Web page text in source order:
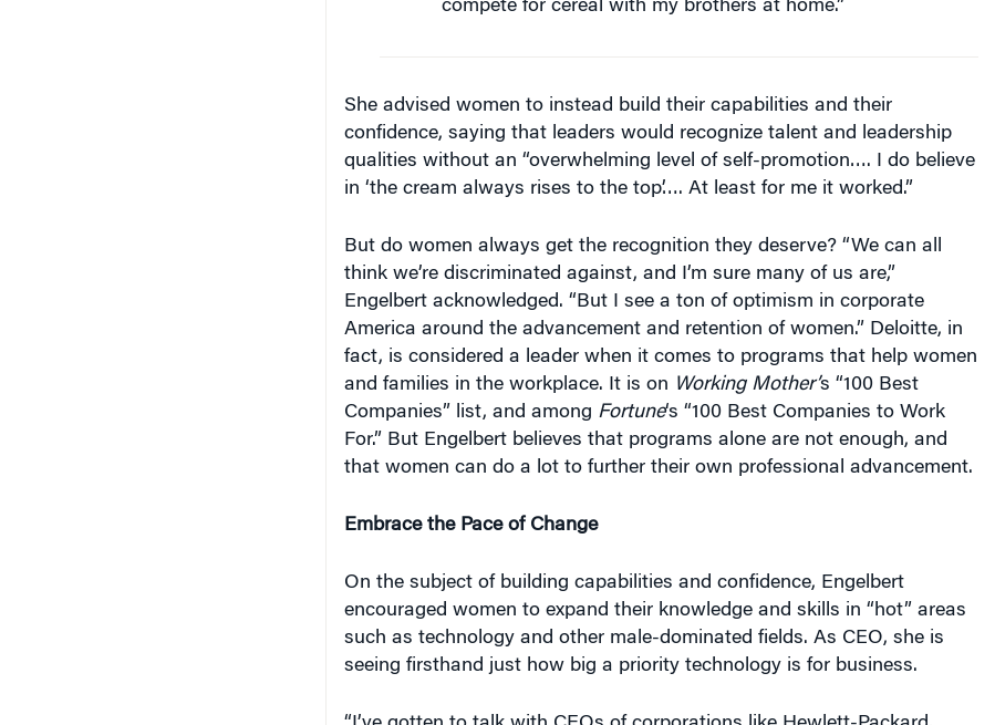
confidence, saying that leaders would recognize talent and leadership
qualities without an “overwhelming level of self-promotion…. I do believe
in ‘the cream always rises to the top’…. At least for me it worked.”
think we’re discriminated against, and I’m sure many of us are,”
Engelbert acknowledged. “But I see a ton of optimism in corporate
America around the advancement and retention of women.” Deloitte, in
fact, is considered a leader when it comes to programs that help women
and families in the workplace. It is onWorking Mother’s “100 Best
Companies” list, and amongFortune ‘s “100 Best Companies to Work
For.” But Engelbert believes that programs alone are not enough, and
that women can do a lot to further their own professional advancement.
encouraged women to expand their knowledge and skills in “hot” areas
such as technology and other male-dominated fields. As CEO, she is
seeing firsthand just how big a priority technology is for business.